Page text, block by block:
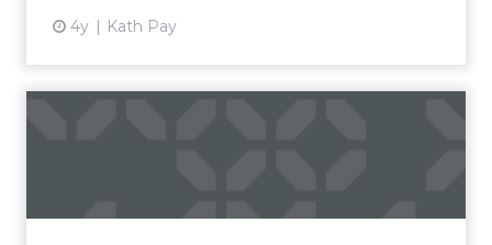
4y Kath Pay
Acoustic's Senior Director of Product